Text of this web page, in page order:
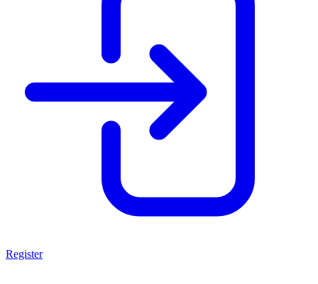
Register